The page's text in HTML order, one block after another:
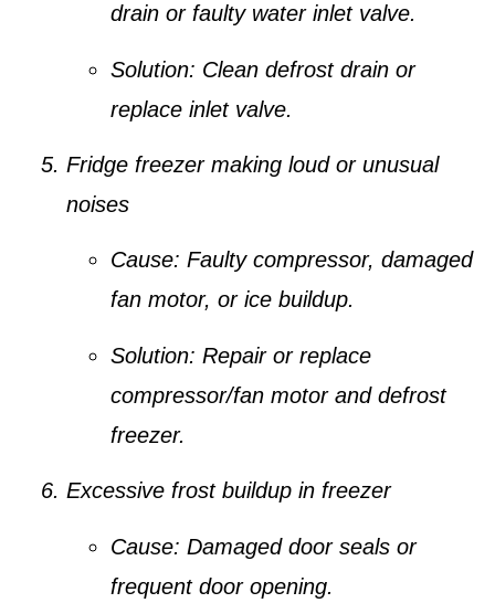
drain or faulty water inlet valve.
Solution: Clean defrost drain or
replace inlet valve.
Fridge freezer making loud or unusual
noises
Cause: Faulty compressor, damaged
fan motor, or ice buildup.
Solution: Repair or replace
compressor/fan motor and defrost
freezer.
Excessive frost buildup in freezer
Cause: Damaged door seals or
frequent door opening.